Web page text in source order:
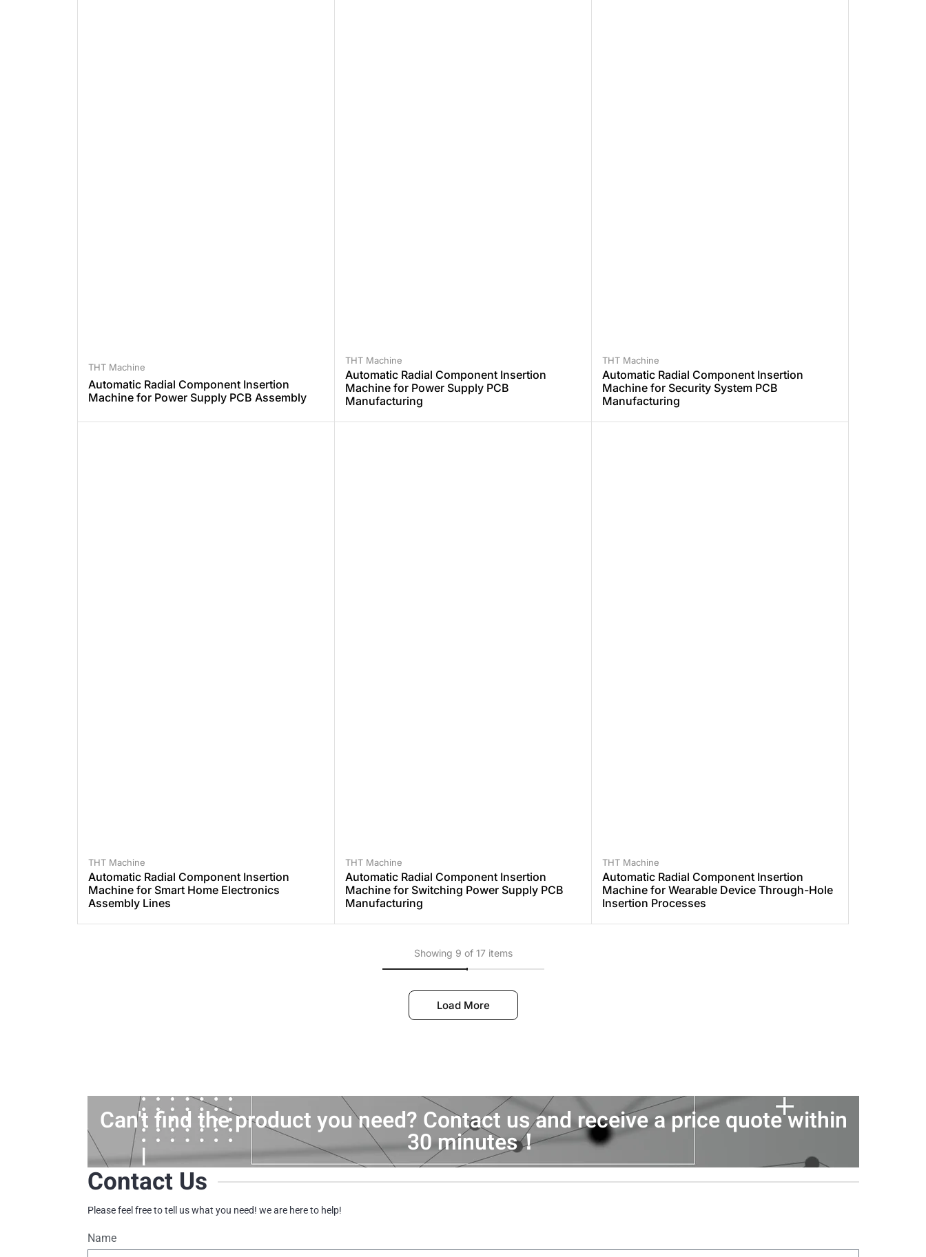
THT Machine
Automatic Radial Component Insertion
Machine for Power Supply PCB Assembly
THT Machine
Automatic Radial Component Insertion
Machine for Power Supply PCB
Manufacturing
THT Machine
Automatic Radial Component Insertion
Machine for Security System PCB
Manufacturing
THT Machine
Automatic Radial Component Insertion
Machine for Smart Home Electronics
Assembly Lines
THT Machine
Automatic Radial Component Insertion
Machine for Switching Power Supply PCB
Manufacturing
THT Machine
Automatic Radial Component Insertion
Machine for Wearable Device Through-Hole
Insertion Processes
Showing 9 of 17 items
Load More
Can't find the product you need? Contact us and receive a price quote within
30 minutes！
Contact Us
Please feel free to tell us what you need! we are here to help!
Name